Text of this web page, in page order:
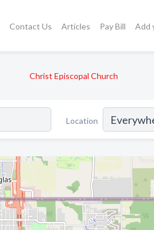
Contact Us Articles Pay Bill Add
Christ Episcopal Church
Location